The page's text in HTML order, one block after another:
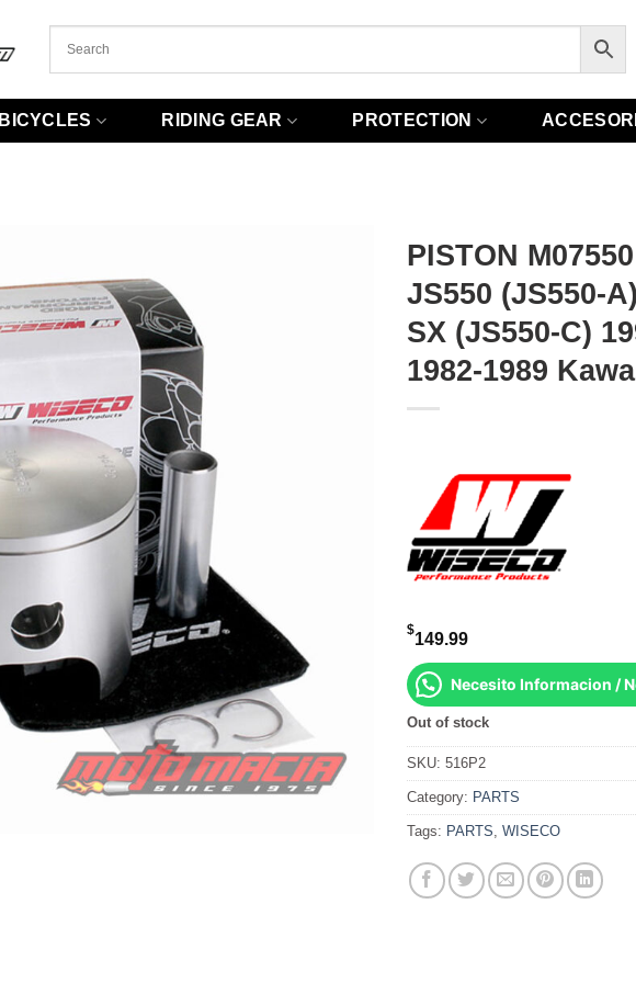
BICYCLES RIDING GEAR PROTECTION
PISTON
JS550 (JS550-
SX (JS550-C)
1982-1989
$149.99
Necesito Informacion /
Out of stock
SKU: 516P2
Category: PARTS
Tags: PARTS WISECO